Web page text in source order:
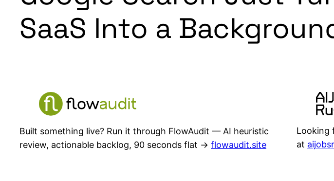
SaaS Into a
Built something live? Run it through FlowAudit — AI heuristic
review, actionable backlog, 90 seconds flat → flowaudit.site
Looking
at